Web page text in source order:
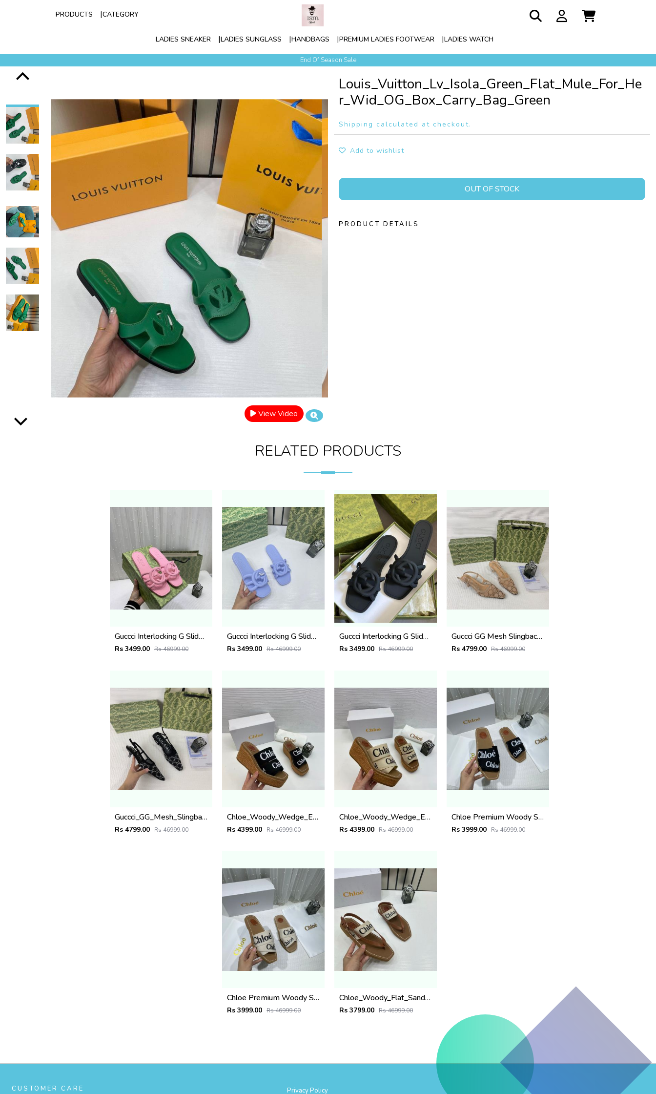
PRODUCTS CATEGORY
LADIES SNEAKER LADIES SUNGLASS HANDBAGS PREMIUM LADIES FOOTWEAR LADIES WATCH
End Of Season Sale
Contact Our Sales Team +91-886699-5123
View Video
Louis_Vuitton_Lv_Isola_Green_Flat_Mule_For_He
r_Wid_OG_Box_Carry_Bag_Green
Shipping calculated at checkout.
Add to wishlist
OUT OF STOCK
PRODUCT DETAILS
RELATED PRODUCTS
Guccci Interlocking G Slides Pink With Original Box CarryBag 1892 Pink
Rs 3499.00 Rs 46999.00
Guccci Interlocking G Slides Purple With Original Box CarryBag 1892 Purple
Rs 3499.00 Rs 46999.00
Guccci Interlocking G Slides Black With Original Box CarryBag 1892 Black
Rs 3499.00 Rs 46999.00
Guccci GG Mesh Slingback Pumps With Crystals With OG Box & Carry Ba ricot 1806
Rs 4799.00 Rs 46999.00
Guccci_GG_Mesh_Slingback_Pumps_With_Crystals_With_OG_Box_&_Carry_Bag_Black_1806
Rs 4799.00 Rs 46999.00
Chloe_Woody_Wedge_Espadrille_Sandals_Platform_Heel_Black_Logo-embroidered_Straps_With_OG_Box_Black
Rs 4399.00 Rs 46999.00
Chloe_Woody_Wedge_Espadrille_Sandals_Platform_Heel_Beige_Logo-embroidered_Straps_With_OG_Box_Beige
Rs 4399.00 Rs 46999.00
Chloe Premium Woody Slides Flat With OG Box Dust Cover Black
Rs 3999.00 Rs 46999.00
Chloe Premium Woody Slides Flats With OG Box Dust Cover White
Rs 3999.00 Rs 46999.00
Chloe_Woody_Flat_Sandal_Beige_Canvas_&_Leather_With_OG_Box_&_Dust_Cover_Beige
Rs 3799.00 Rs 46999.00
CUSTOMER CARE Privacy Policy